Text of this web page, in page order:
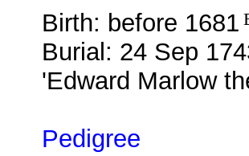
Birth: before 1681
Burial: 24 Sep
'Edward Marlow
Pedigree